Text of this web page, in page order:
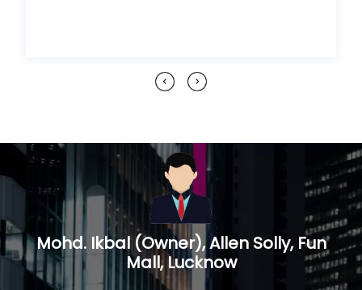
Mohd. Ikbal (Owner), Allen Solly, Fun
Mall, Lucknow